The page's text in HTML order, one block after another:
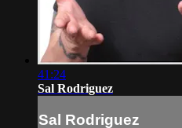
41:24
Sal Rodriguez
Sal Rodriguez